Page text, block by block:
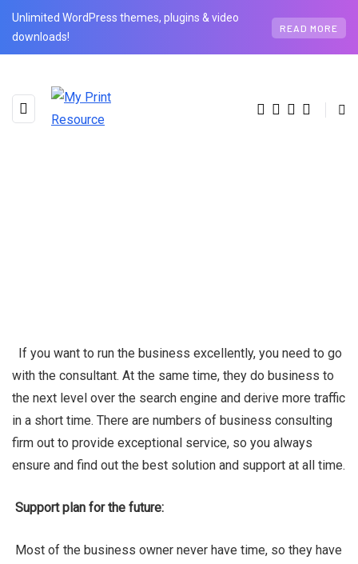
Unlimited WordPress themes, plugins & video
downloads!
READ MORE
Ben Rai
If you want to run the business excellently, you need to go
with the consultant. At the same time, they do business to
the next level over the search engine and derive more traffic
in a short time. There are numbers of business consulting
firm out to provide exceptional service, so you always
ensure and find out the best solution and support at all time.
Support plan for the future:
Most of the business owner never have time, so they have